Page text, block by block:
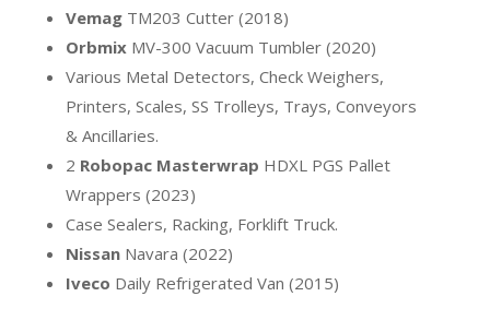
Vemag TM203 Cutter (2018)
Orbmix MV-300 Vacuum Tumbler (2020)
Various Metal Detectors, Check Weighers,
Printers, Scales, SS Trolleys, Trays, Conveyors
& Ancillaries.
2 Robopac Masterwrap HDXL PGS Pallet
Wrappers (2023)
Case Sealers, Racking, Forklift Truck.
Nissan Navara (2022)
Iveco Daily Refrigerated Van (2015)